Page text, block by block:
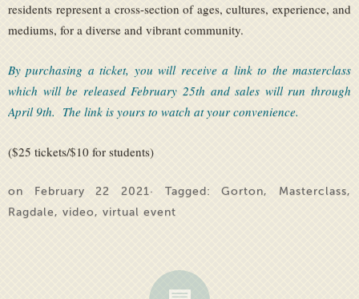
residents represent a cross-section of ages, cultures, experience, and
mediums, for a diverse and vibrant community.
By purchasing a ticket, you will receive a link to the masterclass
which will be released February 25th and sales will run through
April 9th. The link is yours to watch at your convenience.
($25 tickets/$10 for students)
on February 22 2021· Tagged:Gorton, Masterclass,
Ragdale, video, virtual event